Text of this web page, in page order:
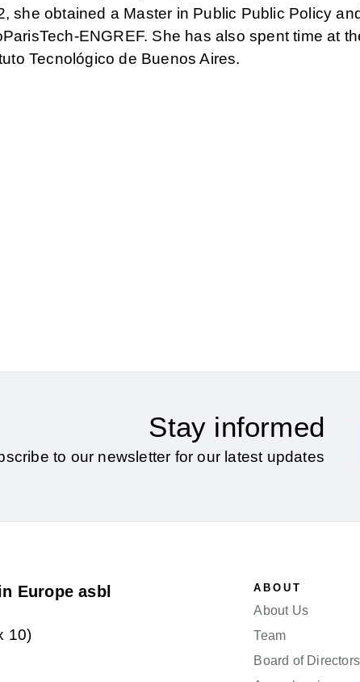
she obtained a Master in Public Public Policy
ENGREF. She has also spent time at
Tecnológico de Buenos Aires.
Stay informed
to our newsletter for our latest updates
Europe asbl
10)
ABOUT
About Us
Team
Board of Directors